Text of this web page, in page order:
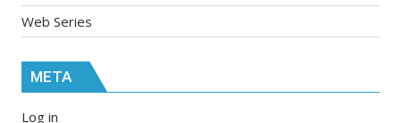
Web Series
META
Log in